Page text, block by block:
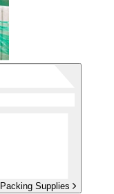
Supplies